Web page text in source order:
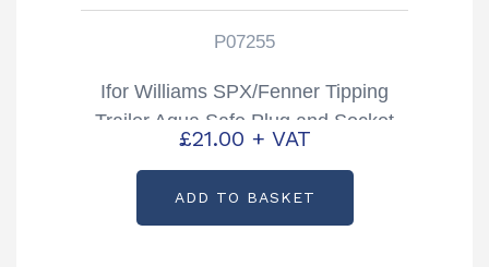
P07255
Ifor Williams SPX/Fenner Tipping
Trailer Aqua Safe Plug and Socket
Partcode: P07255
£21.00 + VAT
ADD TO BASKET